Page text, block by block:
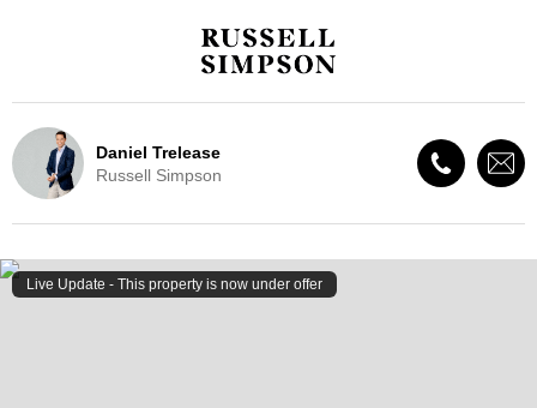
Daniel Trelease
Russell Simpson
Live Update - This property is now under offer